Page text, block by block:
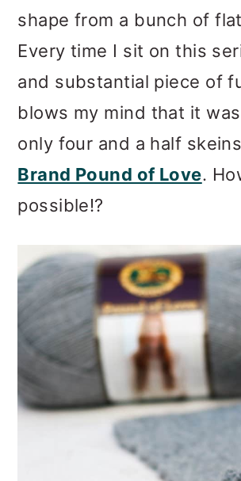
shape from a bunch of
Every time I sit on this
and substantial piece of
blows my mind that it
only four and a half
Brand Pound of Love.
possible!?